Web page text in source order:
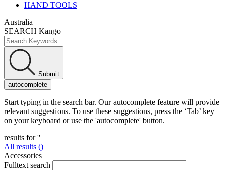
HAND TOOLS
Australia
SEARCH Kango
Submit
autocomplete
Start typing in the search bar. Our autocomplete feature will provide
relevant suggestions. To use these suggestions, press the ‘Tab’ key
on your keyboard or use the 'autocomplete' button.
results for ''
All results ()
Accessories
Fulltext search